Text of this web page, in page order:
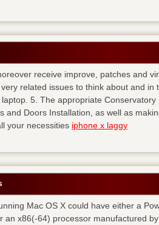
receive improve, patches and
related issues to think about and
5. The appropriate
and Doors Installation, as well as
your necessities iphone x laggy
Mac OS X could have either a
an x86(-64) processor manufactured